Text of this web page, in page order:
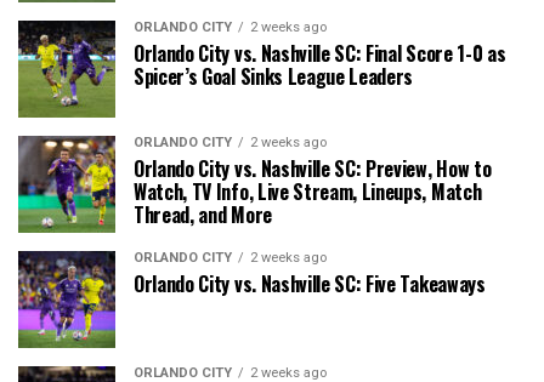
ORLANDO CITY 2 weeks ago
Orlando City vs. Nashville SC: Final Score 1-0 as
Spicer’s Goal Sinks League Leaders
ORLANDO CITY 2 weeks ago
Orlando City vs. Nashville SC: Preview, How to
Watch, TV Info, Live Stream, Lineups, Match
Thread, and More
ORLANDO CITY 2 weeks ago
Orlando City vs. Nashville SC: Five Takeaways
ORLANDO CITY 2 weeks ago